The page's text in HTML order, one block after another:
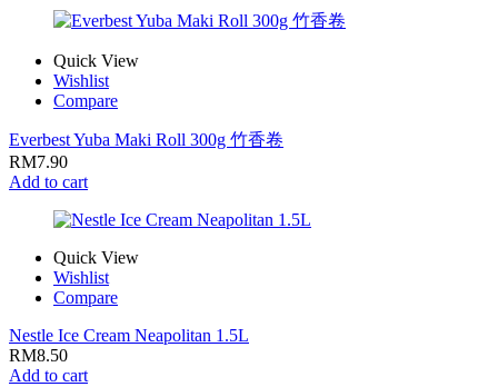
Quick View
Wishlist
Compare
Everbest Yuba Maki Roll 300g 竹香卷
RM7.90
Add to cart
Quick View
Wishlist
Compare
Nestle Ice Cream Neapolitan 1.5L
RM8.50
Add to cart